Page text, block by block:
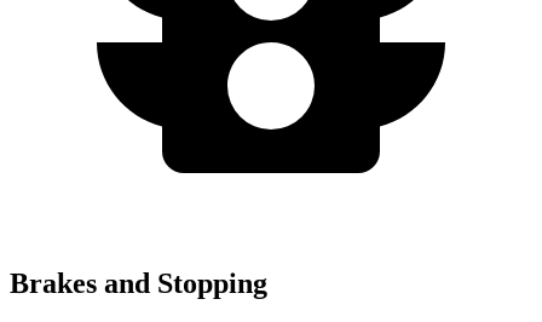
Brakes and Stopping